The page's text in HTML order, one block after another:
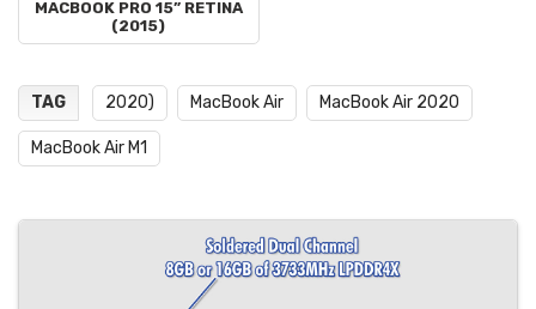
MACBOOK PRO 15” RETINA
(2015)
TAG 2020) MacBook Air MacBook Air 2020
MacBook Air M1